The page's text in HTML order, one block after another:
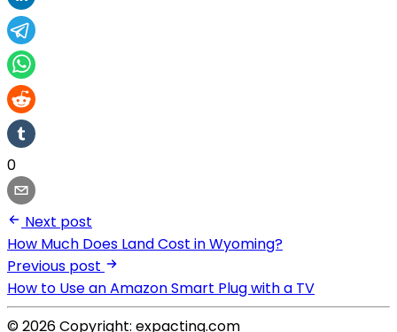
0
Next post
How Much Does Land Cost in Wyoming?
Previous post
How to Use an Amazon Smart Plug with a TV
© 2026 Copyright: expacting.com